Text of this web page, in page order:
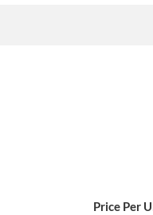
Price Per